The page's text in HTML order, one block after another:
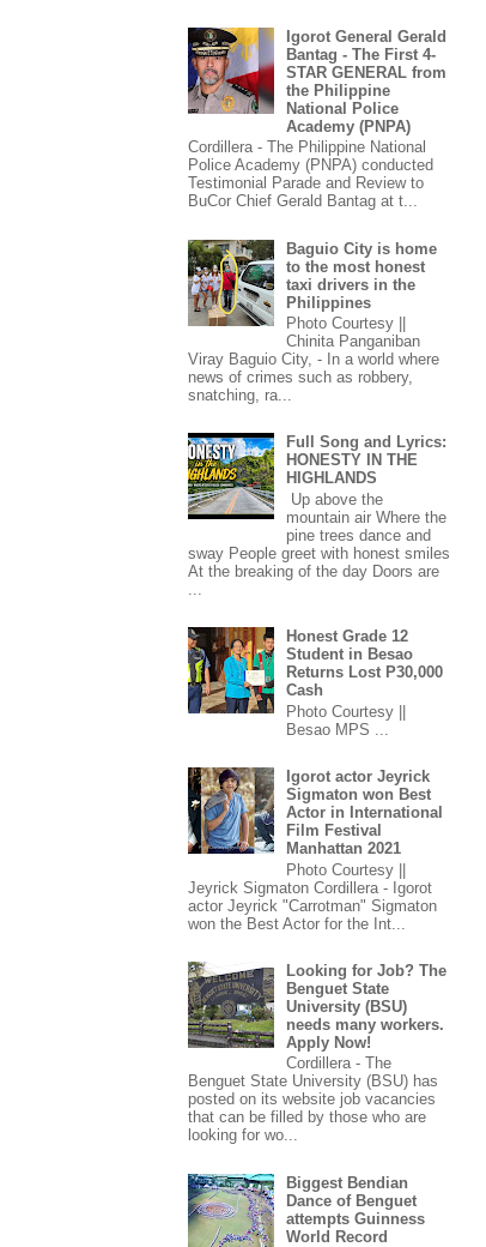
Igorot General Gerald
Bantag - The First 4-
STAR GENERAL from
the Philippine
National Police
Academy (PNPA)
Cordillera - The Philippine National
Police Academy (PNPA) conducted
Testimonial Parade and Review to
BuCor Chief Gerald Bantag at t...
Baguio City is home
to the most honest
taxi drivers in the
Philippines
Photo Courtesy ||
Chinita Panganiban
Viray Baguio City, - In a world where
news of crimes such as robbery,
snatching, ra...
Full Song and Lyrics:
HONESTY IN THE
HIGHLANDS
Up above the
mountain air Where the
pine trees dance and
sway People greet with honest smiles
At the breaking of the day Doors are
...
Honest Grade 12
Student in Besao
Returns Lost P30,000
Cash
Photo Courtesy ||
Besao MPS ...
Igorot actor Jeyrick
Sigmaton won Best
Actor in International
Film Festival
Manhattan 2021
Photo Courtesy ||
Jeyrick Sigmaton Cordillera - Igorot
actor Jeyrick "Carrotman" Sigmaton
won the Best Actor for the Int...
Looking for Job? The
Benguet State
University (BSU)
needs many workers.
Apply Now!
Cordillera - The
Benguet State University (BSU) has
posted on its website job vacancies
that can be filled by those who are
looking for wo...
Biggest Bendian
Dance of Benguet
attempts Guinness
World Record